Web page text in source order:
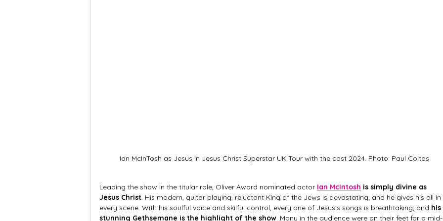
Ian McInTosh as Jesus in Jesus Christ Superstar UK Tour with the cast 2024. Photo: Paul Coltas
Leading the show in the titular role, Oliver Award nominated actor Ian McIntosh is simply divine as
Jesus Christ. His modern, guitar playing, reluctant King of the Jews is devastating; and he gives his all in
every scene. With his soulful voice and skilful control, every one of Jesus's songs is breathtaking; and his
stunning Gethsemane is the highlight of the show. Many in the audience were on their feet for a mid-